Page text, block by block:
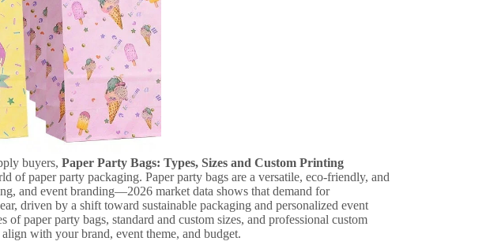
buyers, Paper Party Bags: Types, Sizes and Custom Printing
of paper party packaging. Paper party bags are a versatile, eco-friendly, and
and event branding—2026 market data shows that demand for
driven by a shift toward sustainable packaging and personalized event
paper party bags, standard and custom sizes, and professional custom
with your brand, event theme, and budget.